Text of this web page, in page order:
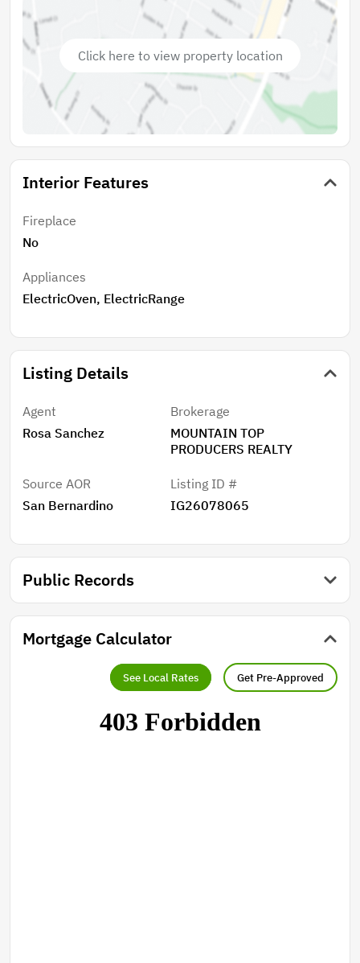
Click here to view property location
Interior Features
Fireplace
No
Appliances
ElectricOven, ElectricRange
Listing Details
Agent
Rosa Sanchez
Brokerage
MOUNTAIN TOP
PRODUCERS REALTY
Source AOR
San Bernardino
Listing ID #
IG26078065
Public Records
Mortgage Calculator
See Local Rates Get Pre-Approved